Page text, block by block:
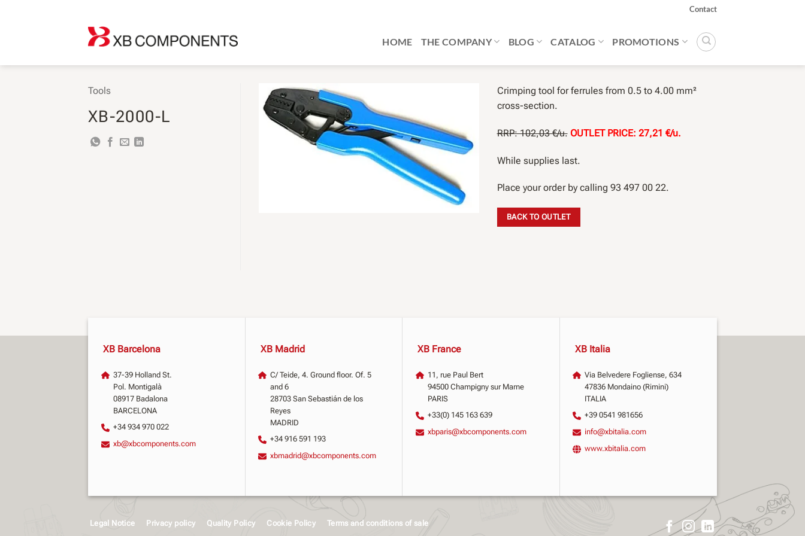
Contact
HOME THE COMPANY BLOG CATALOG PROMOTIONS
Tools
XB-2000-L
Crimping tool for ferrules from 0.5 to 4.00 mm²
cross-section.
RRP: 102,03 €/u.OUTLET PRICE: 27,21 €/u.
While supplies last.
Place your order by calling 93 497 00 22.
BACK TO OUTLET
XB Barcelona
37-39 Holland St.
Pol. Montigalà
08917 Badalona
BARCELONA
+34 934 970 022
xb@xbcomponents.com
XB Madrid
C/ Teide, 4. Ground floor. Of. 5
and 6
28703 San Sebastián de los
Reyes
MADRID
+34 916 591 193
xbmadrid@xbcomponents.com
XB France
11, rue Paul Bert
94500 Champigny sur Marne
PARIS
+33(0) 145 163 639
xbparis@xbcomponents.com
XB Italia
Via Belvedere Fogliense, 634
47836 Mondaino (Rimini)
ITALIA
+39 0541 981656
info@xbitalia.com
www.xbitalia.com
Legal Notice Privacy policy Quality Policy Cookie Policy Terms and conditions of sale